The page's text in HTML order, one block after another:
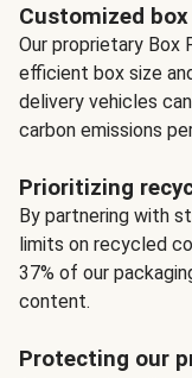
Customized
Our proprietary Box
efficient box size
delivery vehicles
carbon emissions
Prioritizing
By partnering with
limits on recycled
37% of our
content.
Protecting our